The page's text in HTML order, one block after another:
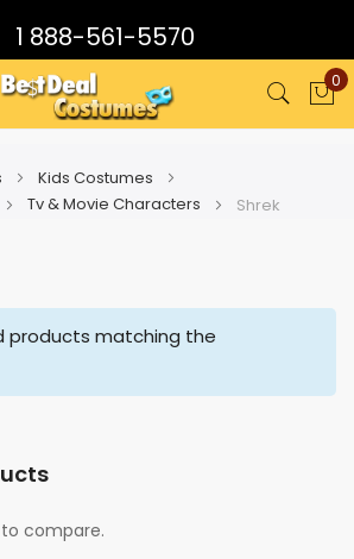
1 888-561-5570
0
Kids Costumes
Tv & Movie Characters Shrek
products matching the
compare.